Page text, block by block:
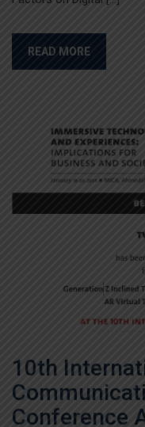
READ MORE
10th
Conference